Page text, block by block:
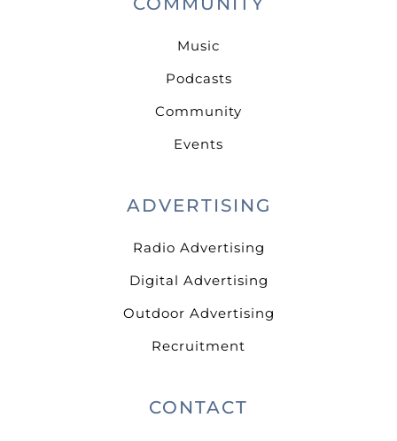
Music
Podcasts
Community
Events
ADVERTISING
Radio Advertising
Digital Advertising
Outdoor Advertising
Recruitment
CONTACT